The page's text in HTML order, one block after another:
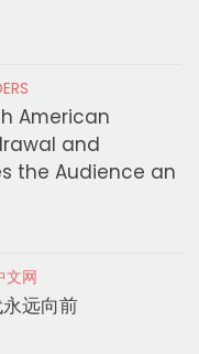
American
and
the Audience an
文网
远向前